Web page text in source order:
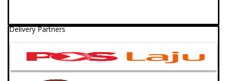
Delivery Partners